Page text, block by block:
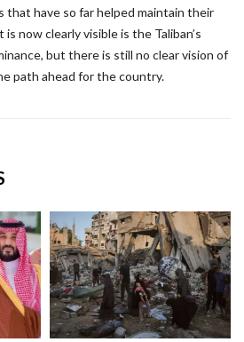
that have so far helped maintain their
now clearly visible is the Taliban’s
but there is still no clear vision of
path ahead for the country.